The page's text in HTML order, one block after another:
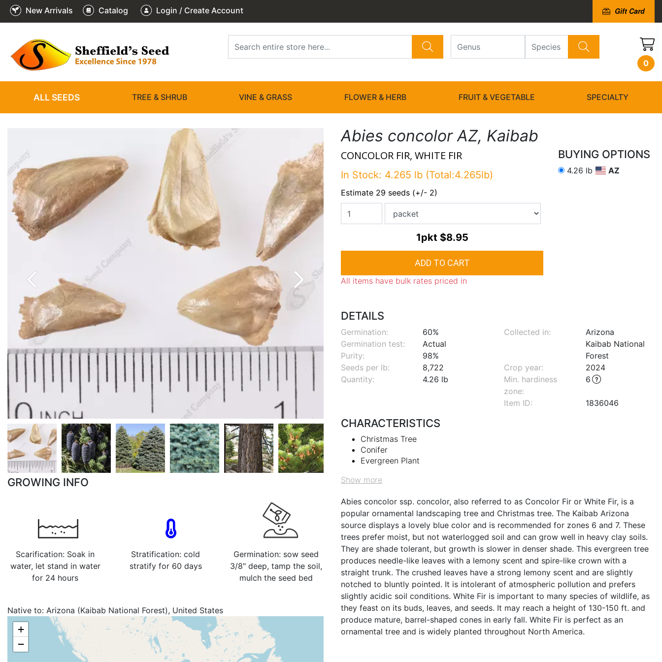
New Arrivals Catalog Login / Create Account Gift Card
0
ALL SEEDS TREE & SHRUB VINE & GRASS FLOWER & HERB FRUIT & VEGETABLE SPECIALTY
❮
GROWING INFO
Scarification: Soak in
water, let stand in water
for 24 hours
Stratification: cold
stratify for 60 days
Germination: sow seed
3/8" deep, tamp the soil,
mulch the seed bed
Native to: Arizona (Kaibab National Forest), United States
+
−
Abies concolor AZ, Kaibab
CONCOLOR FIR, WHITE FIR
In Stock: 4.265 lb (Total:4.265lb)
Estimate 29 seeds (+/- 2)
1pkt $8.95
All items have bulk rates priced in
BUYING OPTIONS
4.26 lb AZ
DETAILS
Germination:
60%
Germination test:
Actual
Purity:
98%
Seeds per lb:
8,722
Quantity:
4.26 lb
Collected in:
Arizona
Kaibab National
Forest
Crop year:
2024
Min. hardiness
zone:
6
Item ID: 1836046
CHARACTERISTICS
Christmas Tree
Conifer
Evergreen Plant
Show more
Abies concolor ssp. concolor, also referred to as Concolor Fir or White Fir, is a
popular ornamental landscaping tree and Christmas tree. The Kaibab Arizona
source displays a lovely blue color and is recommended for zones 6 and 7. These
trees prefer moist, but not waterlogged soil and can grow well in heavy clay soils.
They are shade tolerant, but growth is slower in denser shade. This evergreen tree
produces needle-like leaves with a lemony scent and spire-like crown with a
straight trunk. The crushed leaves have a strong lemony scent and are slightly
notched to bluntly pointed. It is intolerant of atmospheric pollution and prefers
slightly acidic soil conditions. White Fir is important to many species of wildlife, as
they feast on its buds, leaves, and seeds. It may reach a height of 130-150 ft. and
produce mature, barrel-shaped cones in early fall. White Fir is perfect as an
ornamental tree and is widely planted throughout North America.